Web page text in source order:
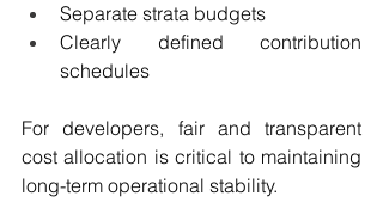
Separate strata budgets
Clearly defined contribution
schedules
For developers, fair and transparent
cost allocation is critical to maintaining
long-term operational stability.